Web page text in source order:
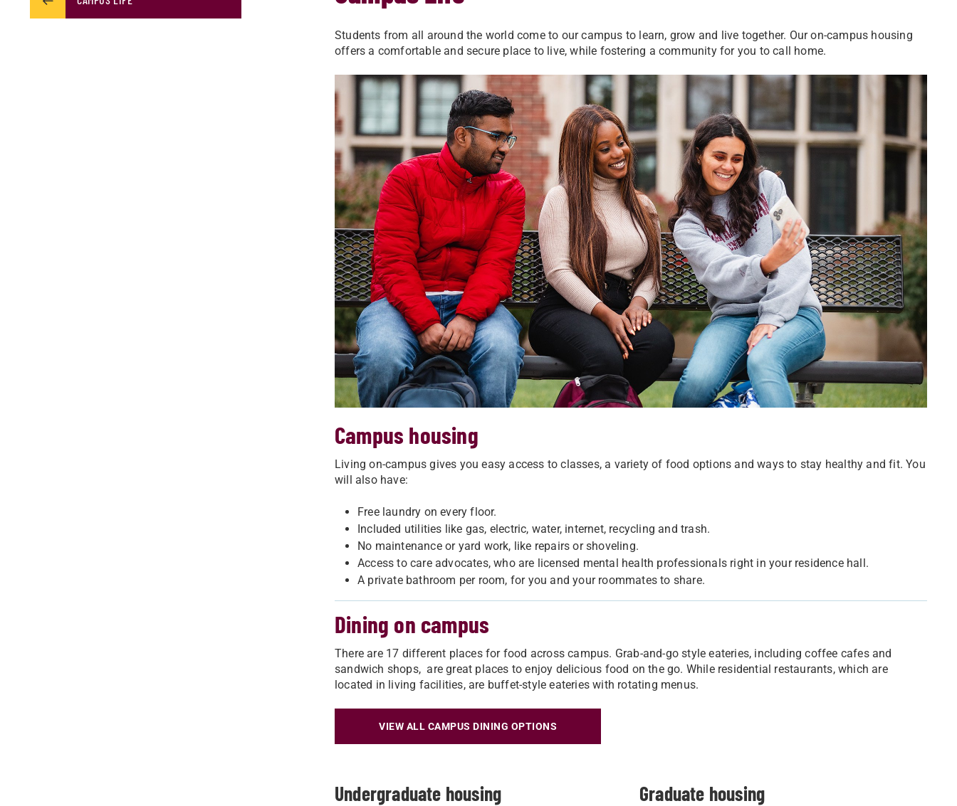
Students from all around the world come to our campus to learn, grow and live together. Our on-campus housing
offers a comfortable and secure place to live, while fostering a community for you to call home.
Campus housing
Living on-campus gives you easy access to classes, a variety of food options and ways to stay healthy and fit. You
will also have:
Free laundry on every floor.
Included utilities like gas, electric, water, internet, recycling and trash.
No maintenance or yard work, like repairs or shoveling.
Access to care advocates, who are licensed mental health professionals right in your residence hall.
A private bathroom per room, for you and your roommates to share.
Dining on campus
There are 17 different places for food across campus. Grab-and-go style eateries, including coffee cafes and
sandwich shops, are great places to enjoy delicious food on the go. While residential restaurants, which are
located in living facilities, are buffet-style eateries with rotating menus.
VIEW ALL CAMPUS DINING OPTIONS
Undergraduate housing Graduate housing